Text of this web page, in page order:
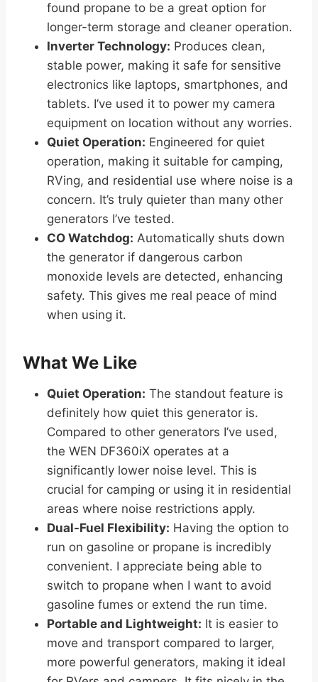
found propane to be a great option for
longer-term storage and cleaner operation.
Inverter Technology: Produces clean,
stable power, making it safe for sensitive
electronics like laptops, smartphones, and
tablets. I’ve used it to power my camera
equipment on location without any worries.
Quiet Operation: Engineered for quiet
operation, making it suitable for camping,
RVing, and residential use where noise is a
concern. It’s truly quieter than many other
generators I’ve tested.
CO Watchdog: Automatically shuts down
the generator if dangerous carbon
monoxide levels are detected, enhancing
safety. This gives me real peace of mind
when using it.
What We Like
Quiet Operation: The standout feature is
definitely how quiet this generator is.
Compared to other generators I’ve used,
the WEN DF360iX operates at a
significantly lower noise level. This is
crucial for camping or using it in residential
areas where noise restrictions apply.
Dual-Fuel Flexibility: Having the option to
run on gasoline or propane is incredibly
convenient. I appreciate being able to
switch to propane when I want to avoid
gasoline fumes or extend the run time.
Portable and Lightweight: It is easier to
move and transport compared to larger,
more powerful generators, making it ideal